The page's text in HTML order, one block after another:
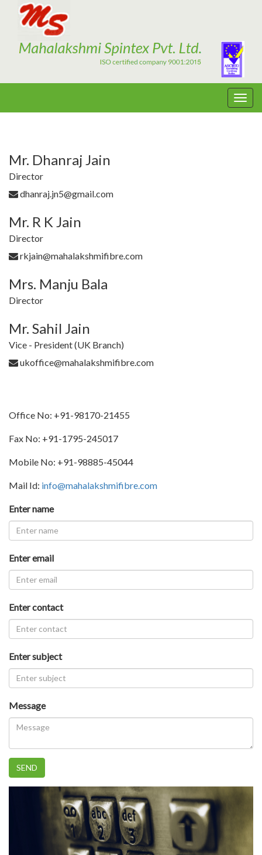
Mr. Dhanraj Jain
Director
dhanraj.jn5@gmail.com
Mr. R K Jain
Director
rkjain@mahalakshmifibre.com
Mrs. Manju Bala
Director
Mr. Sahil Jain
Vice - President (UK Branch)
ukoffice@mahalakshmifibre.com
Office No: +91-98170-21455
Fax No: +91-1795-245017
Mobile No: +91-98885-45044
Mail Id: info@mahalakshmifibre.com
Enter name
Enter email
Enter contact
Enter subject
Message